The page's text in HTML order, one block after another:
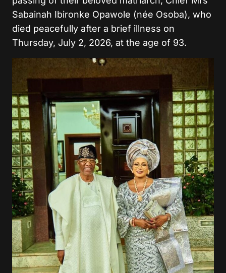
Sabainah Ibironke Opawole (née Osoba), who
died peacefully after a brief illness on
Thursday, July 2, 2026, at the age of 93.